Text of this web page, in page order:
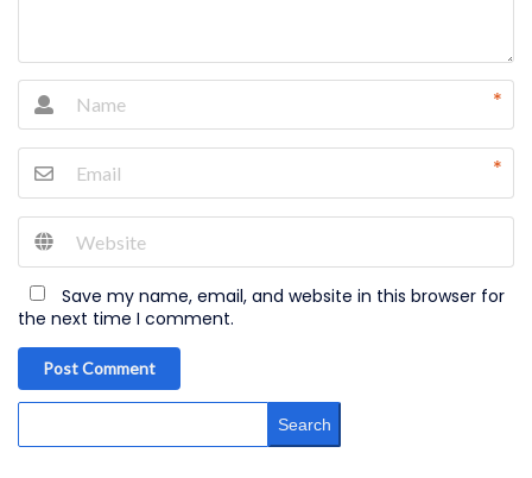
*
*
Save my name, email, and website in this browser for
the next time I comment.
Post Comment
Search